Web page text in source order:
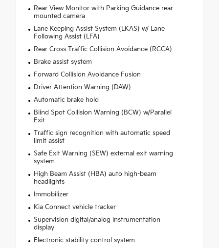
Rear View Monitor with Parking Guidance rear
mounted camera
Lane Keeping Assist System (LKAS) w/ Lane
Following Assist (LFA)
Rear Cross-Traffic Collision Avoidance (RCCA)
Brake assist system
Forward Collision Avoidance Fusion
Driver Attention Warning (DAW)
Automatic brake hold
Blind Spot Collision Warning (BCW) w/Parallel
Exit
Traffic sign recognition with automatic speed
limit assist
Safe Exit Warning (SEW) external exit warning
system
High Beam Assist (HBA) auto high-beam
headlights
Immobilizer
Kia Connect vehicle tracker
Supervision digital/analog instrumentation
display
Electronic stability control system